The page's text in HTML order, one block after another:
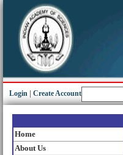
Login Create Account
Home
About Us